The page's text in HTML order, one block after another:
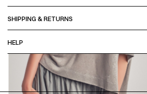
SHIPPING & RETURNS
HELP